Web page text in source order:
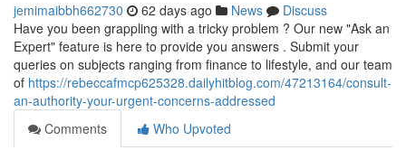
jemimaibbh662730 62 days ago News
Discuss
Have you been grappling with a tricky problem ? Our new "Ask an
Expert" feature is here to provide you answers . Submit your
queries on subjects ranging from finance to lifestyle, and our team
of https://rebeccafmcp625328.dailyhitblog.com/47213164/consult-
an-authority-your-urgent-concerns-addressed
Comments
Who Upvoted